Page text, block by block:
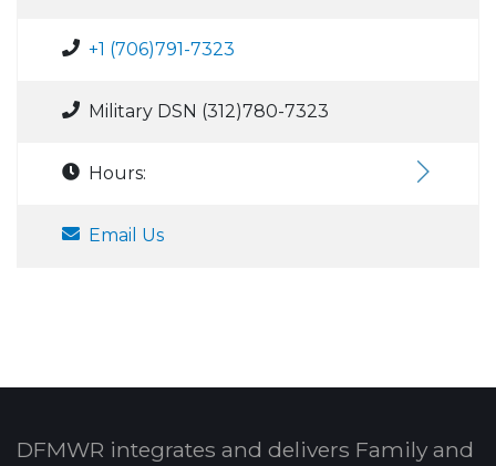
+1 (706)791-7323
Military DSN (312)780-7323
Hours:
Email Us
DFMWR integrates and delivers Family and